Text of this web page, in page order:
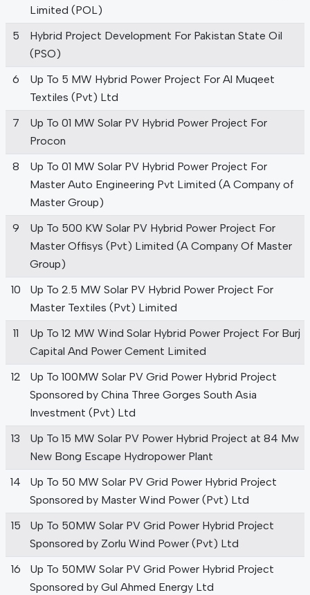
Limited (POL)
5
Hybrid Project Development For Pakistan State Oil
(PSO)
6
Up To 5 MW Hybrid Power Project For Al Muqeet
Textiles (Pvt) Ltd
7
Up To 01 MW Solar PV Hybrid Power Project For
Procon
8
Up To 01 MW Solar PV Hybrid Power Project For
Master Auto Engineering Pvt Limited (A Company of
Master Group)
9
Up To 500 KW Solar PV Hybrid Power Project For
Master Offisys (Pvt) Limited (A Company Of Master
Group)
10
Up To 2.5 MW Solar PV Hybrid Power Project For
Master Textiles (Pvt) Limited
11
Up To 12 MW Wind Solar Hybrid Power Project For Burj
Capital And Power Cement Limited
12
Up To 100MW Solar PV Grid Power Hybrid Project
Sponsored by China Three Gorges South Asia
Investment (Pvt) Ltd
13
Up To 15 MW Solar PV Power Hybrid Project at 84 Mw
New Bong Escape Hydropower Plant
14
Up To 50 MW Solar PV Grid Power Hybrid Project
Sponsored by Master Wind Power (Pvt) Ltd
15
Up To 50MW Solar PV Grid Power Hybrid Project
Sponsored by Zorlu Wind Power (Pvt) Ltd
16
Up To 50MW Solar PV Grid Power Hybrid Project
Sponsored by Gul Ahmed Energy Ltd